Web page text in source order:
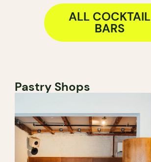
ALL COCKTAIL
BARS
Pastry Shops